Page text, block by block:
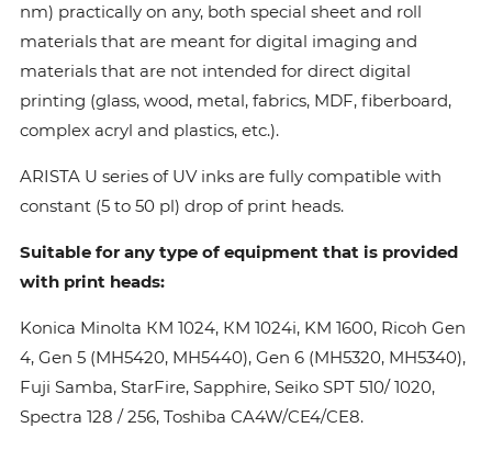
nm) practically on any, both special sheet and roll
materials that are meant for digital imaging and
materials that are not intended for direct digital
printing (glass, wood, metal, fabrics, MDF, fiberboard,
complex acryl and plastics, etc.).
ARISTA U series of UV inks are fully compatible with
constant (5 to 50 pl) drop of print heads.
Suitable for any type of equipment that is provided
with print heads:
Konica Minolta КМ 1024, КМ 1024i, KM 1600, Ricoh Gen
4, Gen 5 (MH5420, MH5440), Gen 6 (MH5320, MH5340),
Fuji Samba, StarFire, Sapphire, Seiko SPT 510/ 1020,
Spectra 128 / 256, Toshiba CA4W/CE4/CE8.